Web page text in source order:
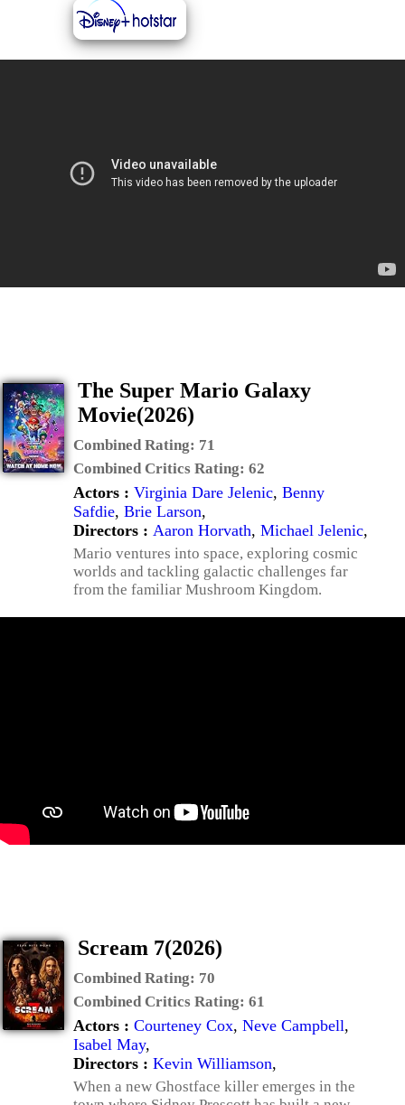
The Super Mario Galaxy
Movie(2026)
Combined Rating: 71
Combined Critics Rating: 62
Actors : Virginia Dare Jelenic, Benny
Safdie, Brie Larson,
Directors : Aaron Horvath, Michael Jelenic,
Mario ventures into space, exploring cosmic
worlds and tackling galactic challenges far
from the familiar Mushroom Kingdom.
Scream 7(2026)
Combined Rating: 70
Combined Critics Rating: 61
Actors : Courteney Cox, Neve Campbell,
Isabel May,
Directors : Kevin Williamson,
When a new Ghostface killer emerges in the